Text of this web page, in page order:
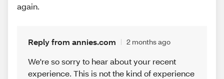
again.
Reply from annies.com 2 months ago
We're so sorry to hear about your recent
experience. This is not the kind of experience